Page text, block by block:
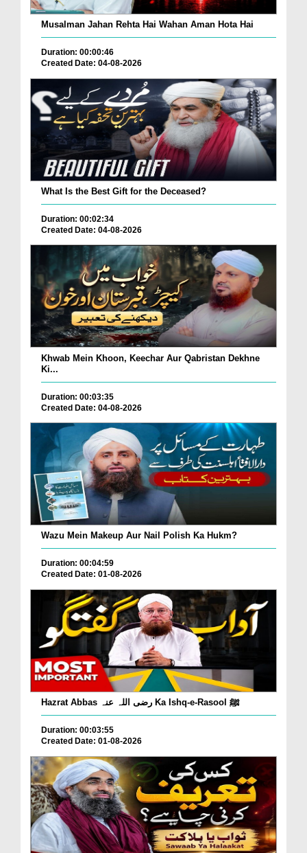
Musalman Jahan Rehta Hai Wahan Aman Hota Hai
Duration: 00:00:46
Created Date: 04-08-2026
What Is the Best Gift for the Deceased?
Duration: 00:02:34
Created Date: 04-08-2026
Khwab Mein Khoon, Keechar Aur Qabristan Dekhne
Ki...
Duration: 00:03:35
Created Date: 04-08-2026
Wazu Mein Makeup Aur Nail Polish Ka Hukm?
Duration: 00:04:59
Created Date: 01-08-2026
Hazrat Abbas رضی اللہ عنہ Ka Ishq-e-Rasool ﷺ
Duration: 00:03:55
Created Date: 01-08-2026